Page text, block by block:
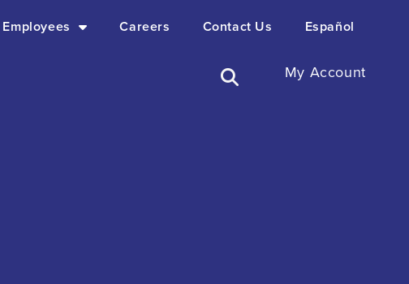
Employees Careers Contact Us Español
My Account